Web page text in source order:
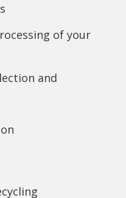
of your
and